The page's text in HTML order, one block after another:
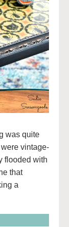
was quite
vintage-
flooded with
that
a